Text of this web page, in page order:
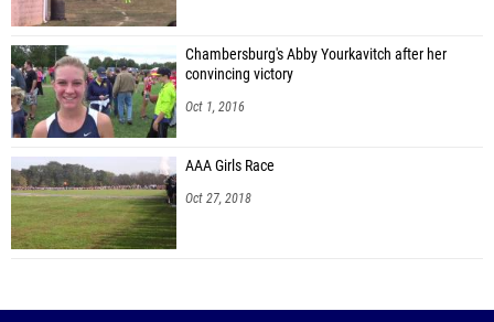
Chambersburg's Abby Yourkavitch after her
convincing victory
Oct 1, 2016
AAA Girls Race
Oct 27, 2018